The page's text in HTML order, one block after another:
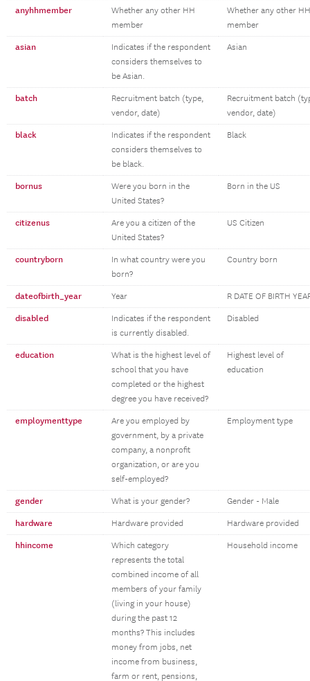
anyhhmember
Whether any other HH
member
Whether any other HH
member
asian
Indicates if the respondent
considers themselves to
be Asian.
Asian
batch
Recruitment batch (type,
vendor, date)
Recruitment batch
vendor, date)
black
Indicates if the respondent
considers themselves to
be black.
Black
bornus
Were you born in the
United States?
Born in the US
citizenus
Are you a citizen of the
United States?
US Citizen
countryborn
In what country were you
born?
Country born
dateofbirth_year Year R DATE OF BIRTH
disabled
Indicates if the respondent
is currently disabled.
Disabled
education
What is the highest level of
school that you have
completed or the highest
degree you have received?
Highest level of
education
employmenttype
Are you employed by
government, by a private
company, a nonprofit
organization, or are you
self-employed?
Employment type
gender What is your gender? Gender - Male
hardware Hardware provided Hardware provided
hhincome
Which category
represents the total
combined income of all
members of your family
(living in your house)
during the past 12
months? This includes
money from jobs, net
income from business,
farm or rent, pensions,
Household income